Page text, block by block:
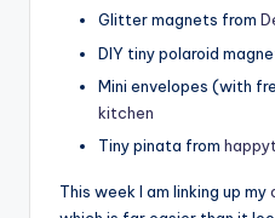
Glitter magnets from
DIY tiny polaroid
Mini envelopes (with
kitchen
Tiny pinata from
This week I am linking up my